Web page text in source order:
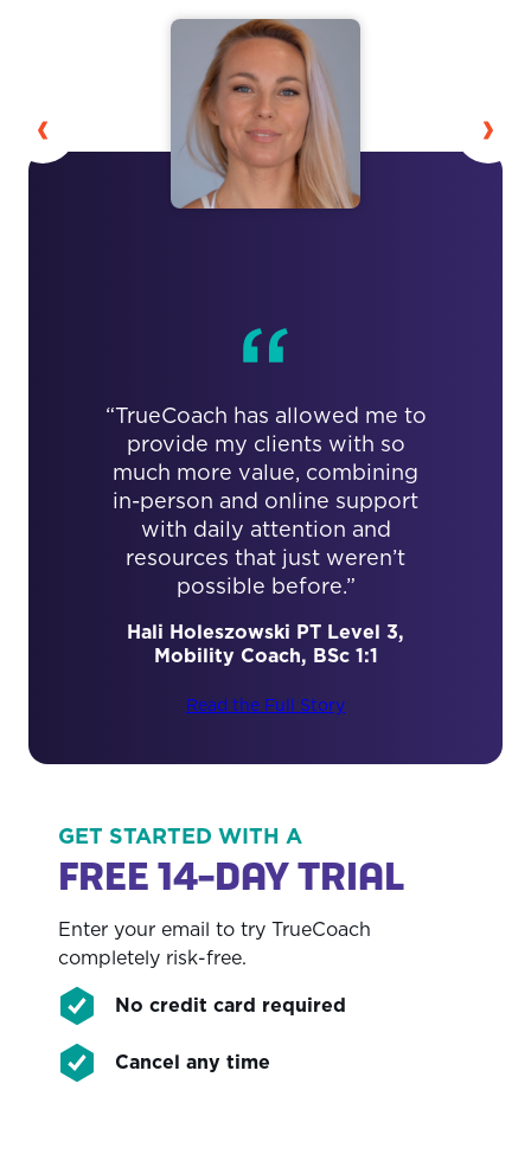
“TrueCoach has allowed me to
provide my clients with so
much more value, combining
in-person and online support
with daily attention and
resources that just weren’t
possible before.”
Hali Holeszowski PT Level 3,
Mobility Coach, BSc 1:1
Read the Full Story
Read the Full Story
Read the Full Story
GET STARTED WITH A
FREE 14-DAY TRIAL
Enter your email to try TrueCoach
completely risk-free.
No credit card required
Cancel any time